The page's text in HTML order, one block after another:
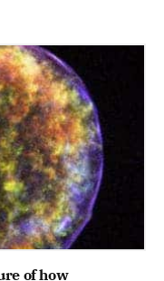
of how